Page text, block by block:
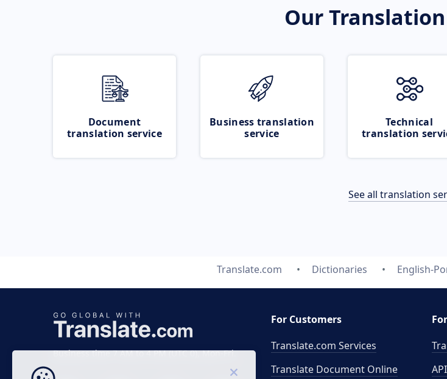
Our
Document
translation service
Business translation
service
Technical
translation
See all translation
Translate.com Dictionaries English-
Business time 7 AM to 4 PM (UTC 0), Mon-Fri.
For Customers
Translate.com Services
Translate Document Online